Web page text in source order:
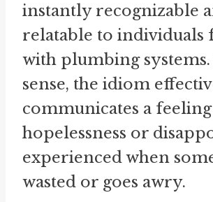
instantly recognizable
relatable to individuals
with plumbing
sense, the idiom
communicates a
hopelessness or
experienced when
wasted or goes awry.